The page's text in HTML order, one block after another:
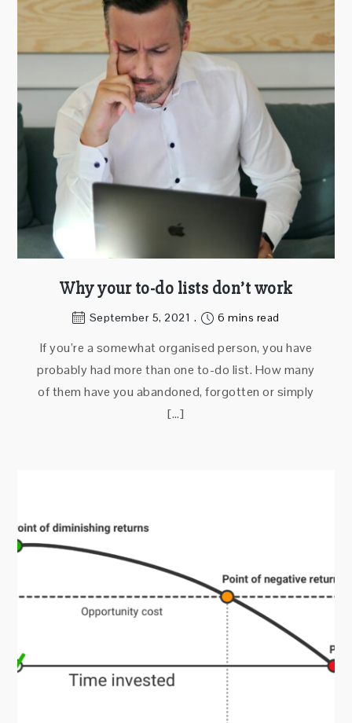
Why your to-do lists don’t work
September 5, 2021 6 mins read
If you’re a somewhat organised person, you have
probably had more than one to-do list. How many
of them have you abandoned, forgotten or simply
[…]